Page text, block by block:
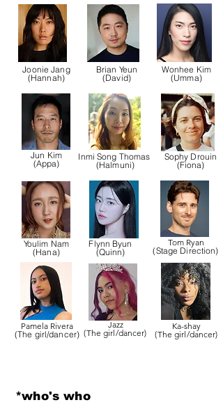
Joonie Jang
(Hannah)
Wonhee Kim
(Umma)
Brian Yeun
(David)
Inmi Song Thomas
(Halmuni)
Sophy Drouin
(Fiona)
Jun Kim
(Appa)
Youlim Nam
(Hana)
Flynn Byun
(Quinn)
Tom Ryan
(Stage Direction)
Pamela Rivera
(The girl/dancer)
Jazz
(The girl/dancer)
Ka-shay
(The girl/dancer)
*who's who